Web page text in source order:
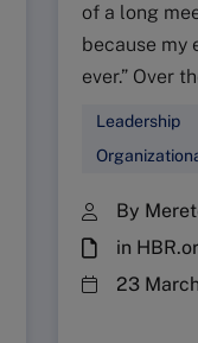
of a long
because my
ever.” Over
Leadership
By
in
23